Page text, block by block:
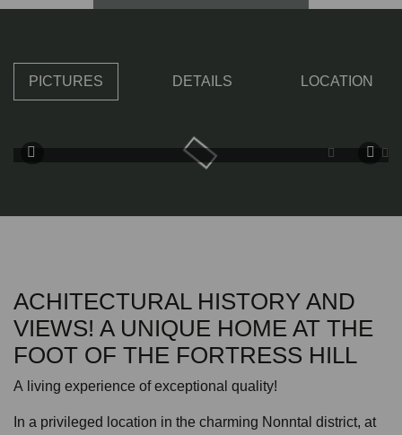
PICTURES DETAILS LOCATION
ACHITECTURAL HISTORY AND
VIEWS! A UNIQUE HOME AT THE
FOOT OF THE FORTRESS HILL
A living experience of exceptional quality!
In a privileged location in the charming Nonntal district, at